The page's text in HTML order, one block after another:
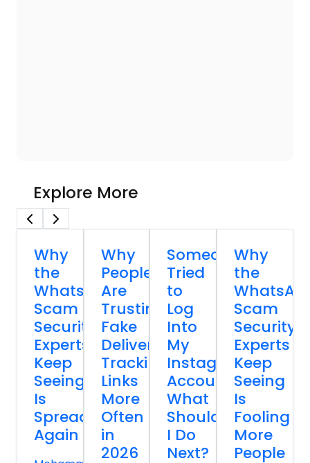
Explore More
Why
the
WhatsApp
Scam
Security
Experts
Keep
Seeing
Is
Spreading
Again
Why
People
Are
Trusting
Fake
Delivery
Tracking
Links
More
Often
in
2026
Someone
Tried
to
Log
Into
My
Instagram
Account
What
Should
I Do
Next?
Why
the
Scam
Security
Experts
Keep
Seeing
Is
Fooling
More
People